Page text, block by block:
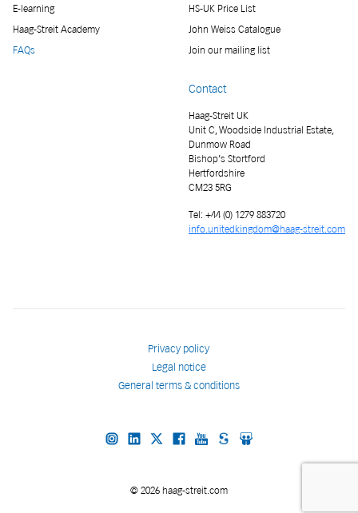
E-learning
Haag-Streit Academy
FAQs
HS-UK Price List
John Weiss Catalogue
Join our mailing list
Contact
Haag-Streit UK
Unit C, Woodside Industrial Estate,
Dunmow Road
Bishop’s Stortford
Hertfordshire
CM23 5RG
Tel: +44 (0) 1279 883720
info.unitedkingdom@haag-streit.com
Privacy policy
Legal notice
General terms & conditions
© 2026 haag-streit.com